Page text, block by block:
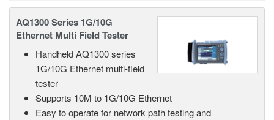
AQ1300 Series 1G/10G
Ethernet Multi Field Tester
Handheld AQ1300 series
1G/10G Ethernet multi-field
tester
Supports 10M to 1G/10G Ethernet
Easy to operate for network path testing and